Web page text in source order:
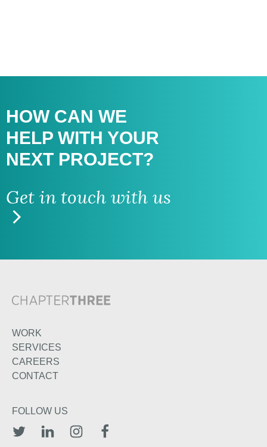
HOW CAN WE
HELP WITH YOUR
NEXT PROJECT?
Get in touch with us
WORK
SERVICES
CAREERS
CONTACT
FOLLOW US